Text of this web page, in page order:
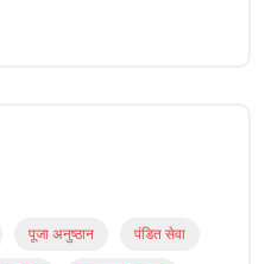
पूजा अनुष्ठान पंडित सेवा